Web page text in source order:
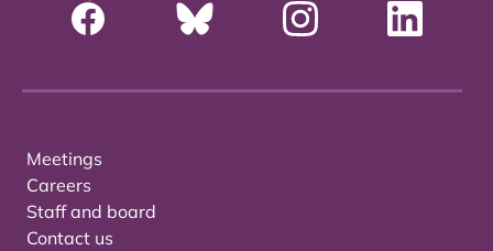
Meetings
Careers
Staff and board
Contact us